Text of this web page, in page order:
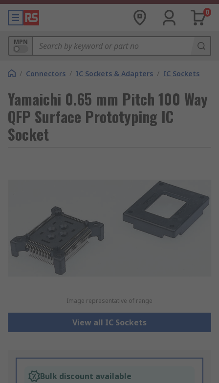
0
MPN
/ Connectors / IC Sockets & Adapters / IC Sockets
Yamaichi 0.65 mm Pitch 100 Way
QFP Surface Prototyping IC
Socket
Image representative of range
View all IC Sockets
Bulk discount available